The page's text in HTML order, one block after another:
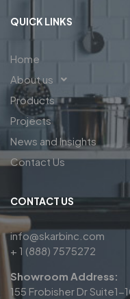
QUICK LINKS
Home
About us
Products
Projects
News and Insights
Contact Us
CONTACT US
info@skarbinc.com
+ 1 (888) 7575272
Showroom Address:
155 Frobisher Dr Suite1-